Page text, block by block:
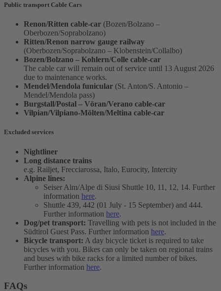
Public transport Cable Cars
Renon/Ritten cable-car (Bozen/Bolzano –
Oberbozen/Soprabolzano)
Ritten/Renon narrow gauge railway
(Oberbozen/Soprabolzano – Klobenstein/Collalbo)
Bozen/Bolzano – Kohlern/Colle cable-car
The cable car will remain out of service until 13 August 2026
due to maintenance works.
Mendel/Mendola funicular (St. Anton/S. Antonio –
Mendel/Mendola pass)
Burgstall/Postal – Vöran/Verano cable-car
Vilpian/Vilpiano-Mölten/Meltina cable-car
Excluded services
Nightliner
Long distance trains
e.g. Railjet, Frecciarossa, Italo, Eurocity, Intercity
Alpine lines:
Seiser Alm/Alpe di Siusi Shuttle 10, 11, 12, 14. Further
information here.
Shuttle 439, 442 (01 July - 15 September) and 444.
Further information here.
Dog/pet transport: Travelling with pets is not included in the
Südtirol Guest Pass. Further information here.
Bicycle transport: A day bicycle ticket is required to take
bicycles with you. Bikes can only be taken on regional trains
and buses with bike racks for a limited number of bikes.
Further information here.
FAQs